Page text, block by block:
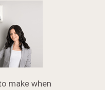
make when